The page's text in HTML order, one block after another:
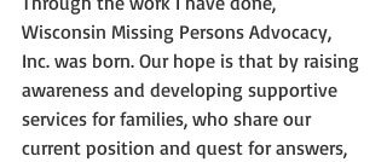
Wisconsin Missing Persons Advocacy,
Inc. was born. Our hope is that by raising
awareness and developing supportive
services for families, who share our
current position and quest for answers,